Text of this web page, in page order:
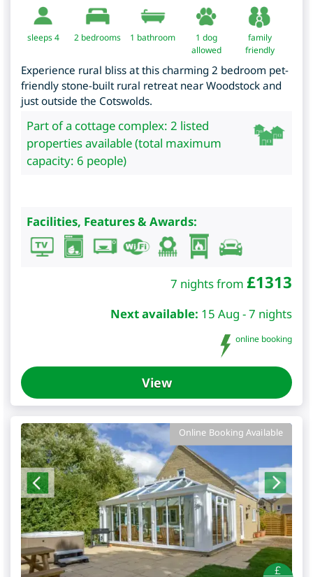
sleeps 4 2 bedrooms 1 bathroom
1 dog
allowed
family
friendly
Experience rural bliss at this charming 2 bedroom pet-
friendly stone-built rural retreat near Woodstock and
just outside the Cotswolds.
Part of a cottage complex: 2 listed
properties available (total maximum
capacity: 6 people)
Facilities, Features & Awards:
7 nights from £1313
Next available: 15 Aug - 7 nights
online booking
View
Online Booking Available